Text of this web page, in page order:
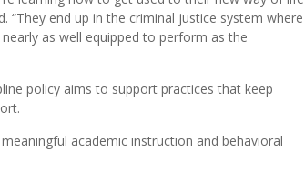
“They end up in the criminal justice system where
as well equipped to perform as the
policy aims to support practices that keep
academic instruction and behavioral